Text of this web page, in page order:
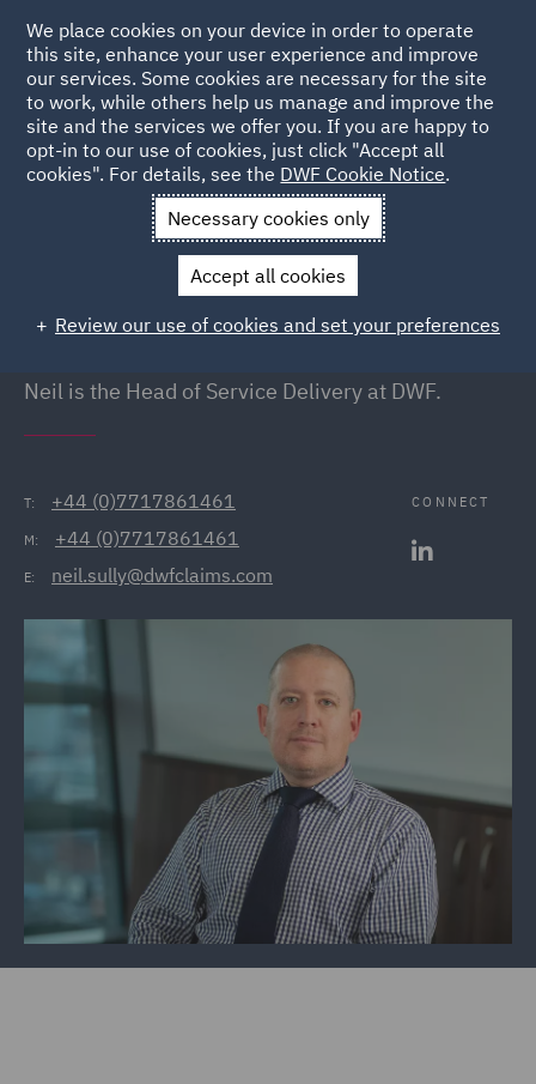
Back to People
Neil Sully
Head of Service Delivery, London
Neil is the Head of Service Delivery at DWF.
T: +44 (0)7717861461
M: +44 (0)7717861461
E: neil.sully@dwfclaims.com
CONNECT
We place cookies on your device in order to operate
this site, enhance your user experience and improve
our services. Some cookies are necessary for the site
to work, while others help us manage and improve the
site and the services we offer you. If you are happy to
opt-in to our use of cookies, just click "Accept all
cookies". For details, see the DWF Cookie Notice.
Necessary cookies only
Accept all cookies
Review our use of cookies and set your preferences